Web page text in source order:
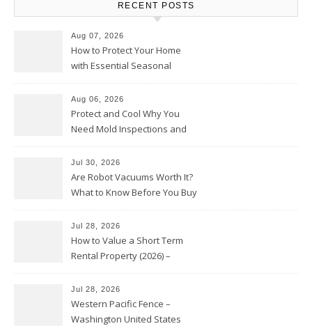
RECENT POSTS
Aug 07, 2026
How to Protect Your Home
with Essential Seasonal
Aug 06, 2026
Protect and Cool Why You
Need Mold Inspections and
Jul 30, 2026
Are Robot Vacuums Worth It?
What to Know Before You Buy
Jul 28, 2026
How to Value a Short Term
Rental Property (2026) –
Jul 28, 2026
Western Pacific Fence –
Washington United States